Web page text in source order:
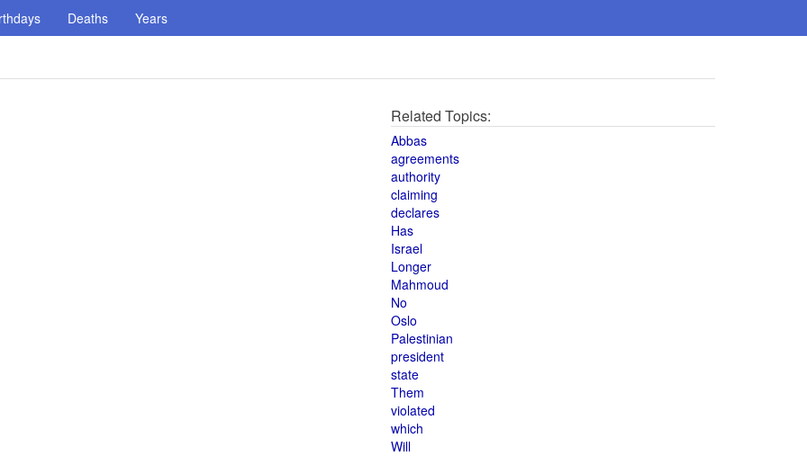
Deaths Years
Related Topics:
Abbas
agreements
authority
claiming
declares
Has
Israel
Longer
Mahmoud
No
Oslo
Palestinian
president
state
Them
violated
which
Will